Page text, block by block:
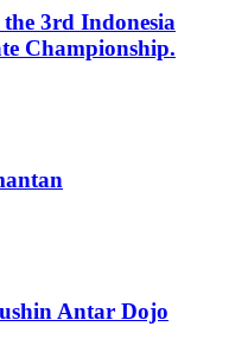
3rd Indonesia
Championship.
Antar Dojo